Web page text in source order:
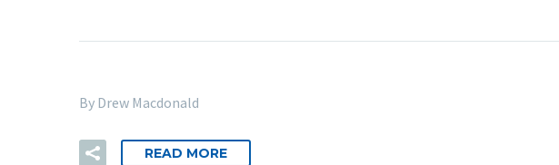
By Drew Macdonald
READ MORE